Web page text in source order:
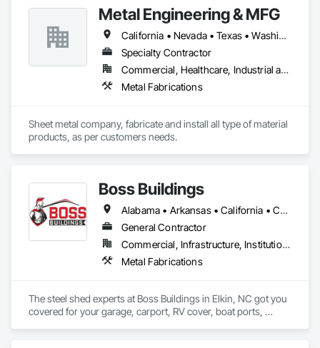
Parking Structures, University Facilities and Warehouses.
Commercial Spaces: Restaurants, Office Buildings, and
Gyms. Epoxy and Intumescent Coatings. Gypsum Board.
Wood trim.
Metal Engineering & MFG
California • Nevada • Texas • Washington
Specialty Contractor
Commercial, Healthcare, Industrial and Energy, Infrastructure, Institutional
Metal Fabrications
Sheet metal company, fabricate and install all type of material
products, as per customers needs.
Boss Buildings
Alabama • Arkansas • California • Connecticut • Florida • Georgia • Louisiana • Maryland • Massachusetts • New Hampshire • New Jersey • New York • North Carolina • Ohio • Oklahoma • Pennsylvania • South Carolina • Tennessee • Texas • Virginia • Washington • West Virginia
General Contractor
Commercial, Infrastructure, Institutional, Residential
Metal Fabrications
The steel shed experts at Boss Buildings in Elkin, NC got you
covered for your garage, carport, RV cover, boat ports,